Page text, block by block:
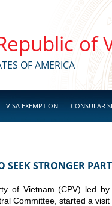
of
OF AMERICA
VISA EXEMPTION CONSULAR
SEEK STRONGER
of Vietnam (CPV) led
Committee, started a